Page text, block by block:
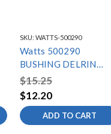
SKU: WATTS-500290
Watts 500290
BUSHING DELRIN
825Y-3/
$15.25
$12.20
ADD TO CART